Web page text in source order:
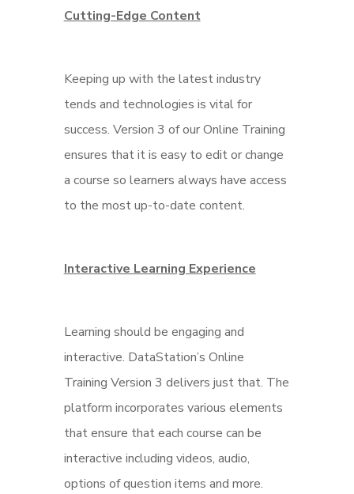
Cutting-Edge Content
Keeping up with the latest industry
tends and technologies is vital for
success. Version 3 of our Online Training
ensures that it is easy to edit or change
a course so learners always have access
to the most up-to-date content.
Interactive Learning Experience
Learning should be engaging and
interactive. DataStation’s Online
Training Version 3 delivers just that. The
platform incorporates various elements
that ensure that each course can be
interactive including videos, audio,
options of question items and more.